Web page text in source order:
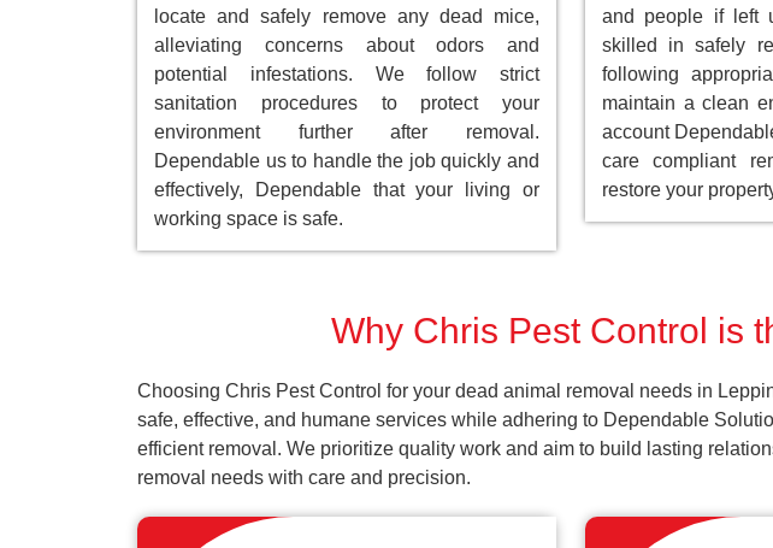
locate and safely remove any dead mice,
alleviating concerns about odors and
potential infestations. We follow strict
sanitation procedures to protect your
environment further after removal.
Dependable us to handle the job quickly and
effectively, Dependable that your living or
working space is safe.
and people if left
skilled in safely
following
maintain a clean
account
care compliant
restore your
Why Chris Pest Control is
Choosing Chris Pest Control for your dead animal removal needs in
safe, effective, and humane services while adhering to Dependable
efficient removal. We prioritize quality work and aim to build lasting
removal needs with care and precision.